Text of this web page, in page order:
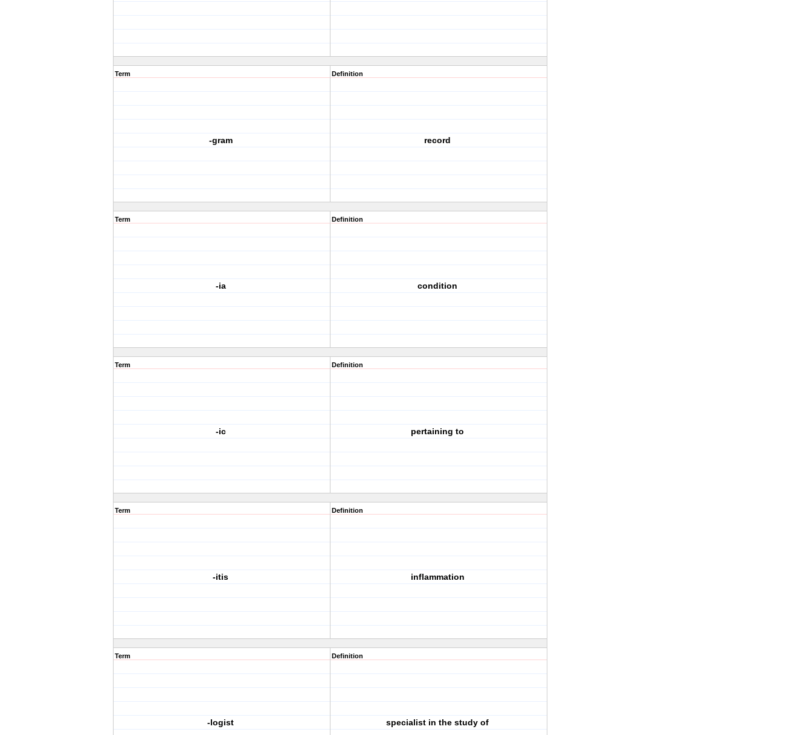
Term
-gram
Definition
record
Term
-ia
Definition
condition
Term
-ic
Definition
pertaining to
Term
-itis
Definition
inflammation
Term
-logist
Definition
specialist in the study of